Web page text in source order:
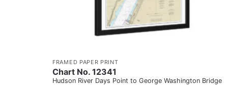
FRAMED PAPER PRINT
Chart No. 12341
Hudson River Days Point to George Washington Bridge